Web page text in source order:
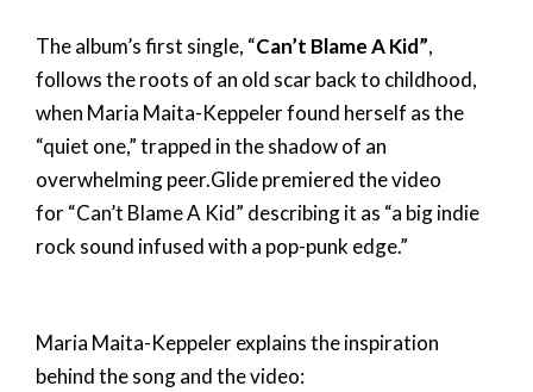
The album’s first single, “Can’t Blame A Kid”,
follows the roots of an old scar back to childhood,
when Maria Maita-Keppeler found herself as the
“quiet one,” trapped in the shadow of an
overwhelming peer.Glidepremiered the video
for “Can’t Blame A Kid” describing it as “a big indie
rock sound infused with a pop-punk edge.”
Maria Maita-Keppeler explains the inspiration
behind the song and the video: